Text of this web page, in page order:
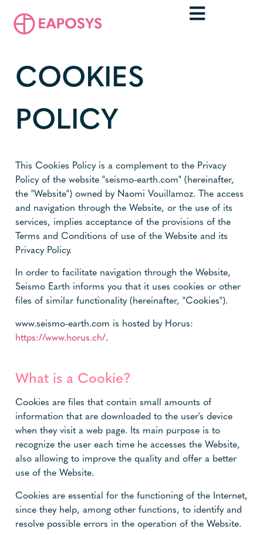
COOKIES
POLICY
This Cookies Policy is a complement to the Privacy
Policy of the website "seismo-earth.com" (hereinafter,
the "Website") owned by Naomi Vouillamoz. The access
and navigation through the Website, or the use of its
services, implies acceptance of the provisions of the
Terms and Conditions of use of the Website and its
Privacy Policy.
In order to facilitate navigation through the Website,
Seismo Earth informs you that it uses cookies or other
files of similar functionality (hereinafter, "Cookies").
www.seismo-earth.com is hosted by Horus:
https://www.horus.ch/.
What is a Cookie?
Cookies are files that contain small amounts of
information that are downloaded to the user's device
when they visit a web page. Its main purpose is to
recognize the user each time he accesses the Website,
also allowing to improve the quality and offer a better
use of the Website.
Cookies are essential for the functioning of the Internet,
since they help, among other functions, to identify and
resolve possible errors in the operation of the Website.